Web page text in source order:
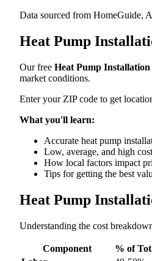
Data sourced from HomeGuide,
Heat Pump
Our free Heat Pump
market conditions.
Enter your ZIP code to get
What you'll learn:
Accurate heat pump
Low, average, and high
How local factors impact
Tips for getting the best
Heat Pump
Understanding the cost
Component % of